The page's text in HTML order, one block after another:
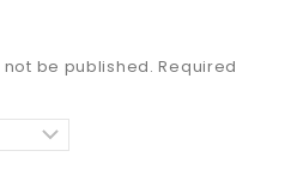
be published. Required